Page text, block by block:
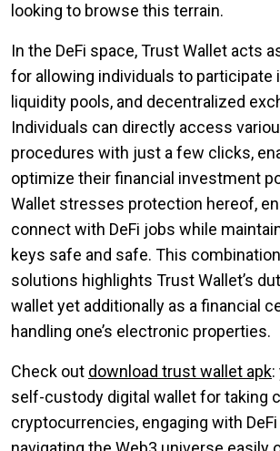
looking to browse this terrain.
In the DeFi space, Trust Wallet acts
for allowing individuals to participate
liquidity pools, and decentralized
Individuals can directly access
procedures with just a few clicks,
optimize their financial investment
Wallet stresses protection hereof,
connect with DeFi jobs while
keys safe and safe. This
solutions highlights Trust Wallet’s
wallet yet additionally as a financial
handling one’s electronic properties.
Check out download trust wallet apk
self-custody digital wallet for taking
cryptocurrencies, engaging with DeFi